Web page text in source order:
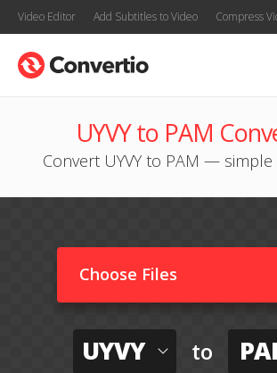
Video Editor Add Subtitles to Video Compress
UYVY to PAM
Convert UYVY to PAM —
Choose Files
UYVY to